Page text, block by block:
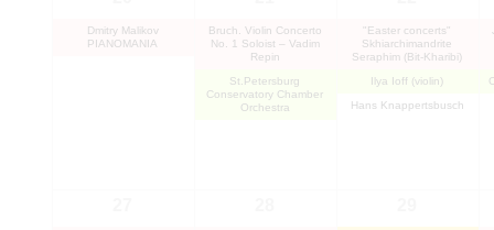
Dmitry Malikov
PIANOMANIA
Bruch. Violin Concerto
No. 1 Soloist – Vadim
Repin
St.Petersburg
Conservatory Chamber
Orchestra
"Easter concerts"
Skhiarсhimandrite
Seraphim (Bit-Kharibi)
Ilya Ioff (violin)
Hans Knappertsbusch